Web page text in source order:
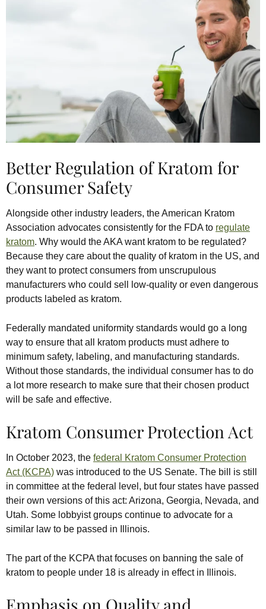
Better Regulation of Kratom for
Consumer Safety
Alongside other industry leaders, the American Kratom
Association advocates consistently for the FDA to regulate
kratom. Why would the AKA want kratom to be regulated?
Because they care about the quality of kratom in the US, and
they want to protect consumers from unscrupulous
manufacturers who could sell low-quality or even dangerous
products labeled as kratom.
Federally mandated uniformity standards would go a long
way to ensure that all kratom products must adhere to
minimum safety, labeling, and manufacturing standards.
Without those standards, the individual consumer has to do
a lot more research to make sure that their chosen product
will be safe and effective.
Kratom Consumer Protection Act
In October 2023, the federal Kratom Consumer Protection
Act (KCPA) was introduced to the US Senate. The bill is still
in committee at the federal level, but four states have passed
their own versions of this act: Arizona, Georgia, Nevada, and
Utah. Some lobbyist groups continue to advocate for a
similar law to be passed in Illinois.
The part of the KCPA that focuses on banning the sale of
kratom to people under 18 is already in effect in Illinois.